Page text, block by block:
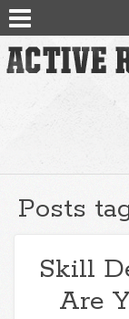
Posts
Skill
Are